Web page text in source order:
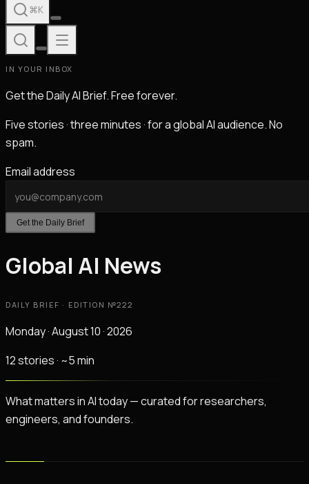
⌘K
IN YOUR INBOX
Get the Daily AI Brief. Free forever.
Five stories · three minutes · for a global AI audience. No
spam.
Email address
Get the Daily Brief
Global AI News
DAILY BRIEF · EDITION №222
Monday · August 10 · 2026
12stories· ~5min
What matters in AI today — curated for researchers,
engineers, and founders.